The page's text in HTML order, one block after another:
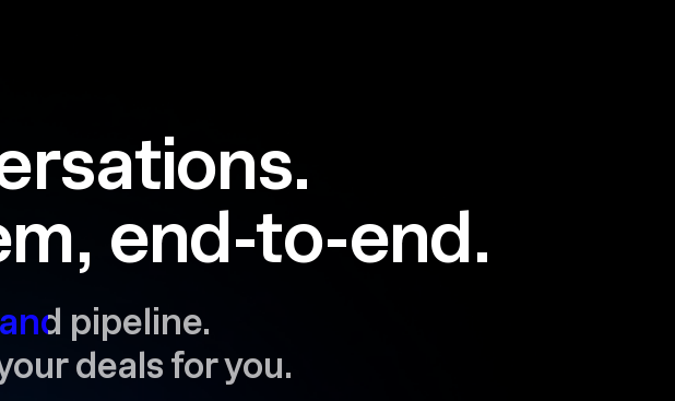
end-to-end.
pipeline.
deals for you.